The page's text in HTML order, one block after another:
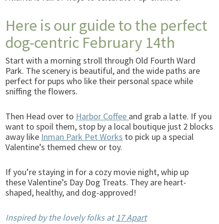
Here is our guide to the perfect
dog-centric February 14th
Start with a morning stroll through Old Fourth Ward
Park. The scenery is beautiful, and the wide paths are
perfect for pups who like their personal space while
sniffing the flowers.
Then Head over to Harbor Coffee and grab a latte. If you
want to spoil them, stop by a local boutique just 2 blocks
away like Inman Park Pet Works to pick up a special
Valentine’s themed chew or toy.
If you’re staying in for a cozy movie night, whip up
these Valentine’s Day Dog Treats. They are heart-
shaped, healthy, and dog-approved!
Inspired by the lovely folks at17 Apart